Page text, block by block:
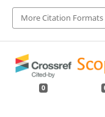
More Citation Formats
0